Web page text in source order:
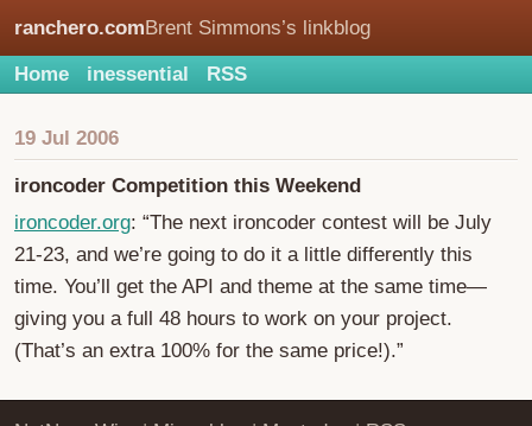
ranchero.comBrent Simmons’s linkblog
Home inessential RSS
19 Jul 2006
ironcoder Competition this Weekend
ironcoder.org: “The next ironcoder contest will be July
21-23, and we’re going to do it a little differently this
time. You’ll get the API and theme at the same time—
giving you a full 48 hours to work on your project.
(That’s an extra 100% for the same price!).”